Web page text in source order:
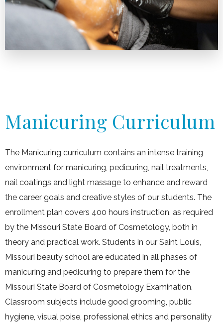
Manicuring Curriculum
The Manicuring curriculum contains an intense training
environment for manicuring, pedicuring, nail treatments,
nail coatings and light massage to enhance and reward
the career goals and creative styles of our students. The
enrollment plan covers 400 hours instruction, as required
by the Missouri State Board of Cosmetology, both in
theory and practical work. Students in our Saint Louis,
Missouri beauty school are educated in all phases of
manicuring and pedicuring to prepare them for the
Missouri State Board of Cosmetology Examination.
Classroom subjects include good grooming, public
hygiene, visual poise, professional ethics and personality